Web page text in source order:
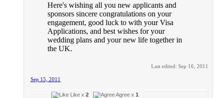
Here's wishing all you new applicants and
sponsors sincere congratulations on your
engagement, good luck to with your Visa
Applications, and best wishes for your
wedding plans and your new life together in
the UK.
Last edited: Sep 16, 2011
Sep 15, 2011
Like x 2 Agree x 1